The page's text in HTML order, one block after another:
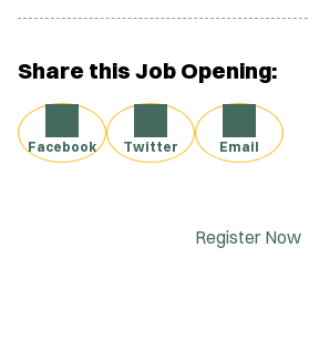
Share this Job Opening:
Facebook Twitter Email
Register Now